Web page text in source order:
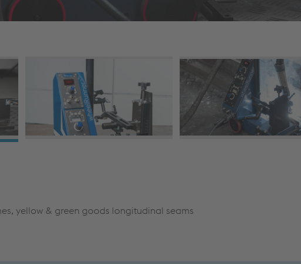
yellow & green goods longitudinal seams